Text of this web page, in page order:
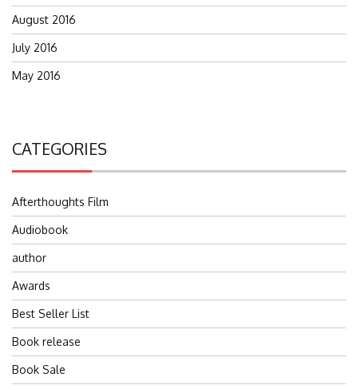
August 2016
July 2016
May 2016
CATEGORIES
Afterthoughts Film
Audiobook
author
Awards
Best Seller List
Book release
Book Sale